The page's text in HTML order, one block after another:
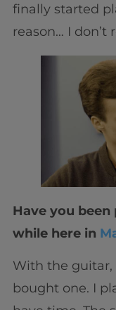
finally started
reason… I
Have you
while here in
With the
bought one. I